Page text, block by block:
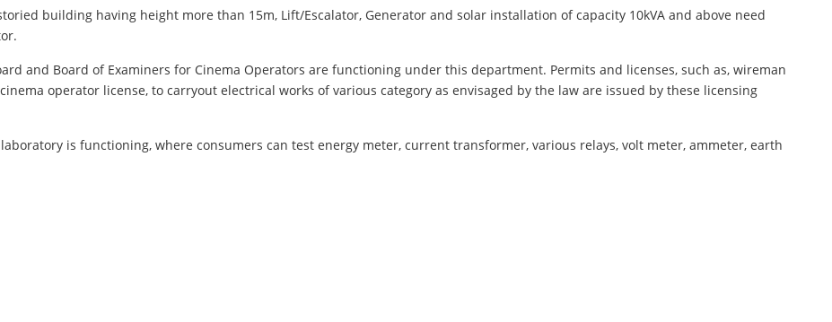
building having height more than 15m, Lift/Escalator, Generator and solar installation of capacity 10kVA and above need
and Board of Examiners for Cinema Operators are functioning under this department. Permits and licenses, such as, wireman
operator license, to carryout electrical works of various category as envisaged by the law are issued by these licensing
is functioning, where consumers can test energy meter, current transformer, various relays, volt meter, ammeter, earth